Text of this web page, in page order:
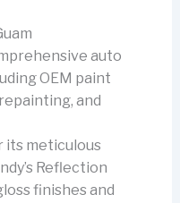
auto
OEM paint
and
its meticulous
Reflection
finishes and